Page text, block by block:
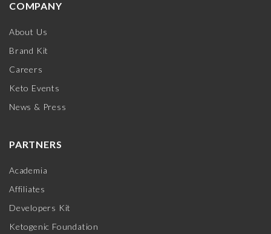
COMPANY
About Us
Brand Kit
Careers
Keto Events
News & Press
PARTNERS
Academia
Affiliates
Developers Kit
Ketogenic Foundation